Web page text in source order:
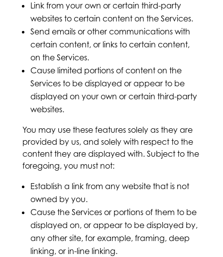
Link from your own or certain third-party
websites to certain content on the Services.
Send emails or other communications with
certain content, or links to certain content,
on the Services.
Cause limited portions of content on the
Services to be displayed or appear to be
displayed on your own or certain third-party
websites.
You may use these features solely as they are
provided by us, and solely with respect to the
content they are displayed with. Subject to the
foregoing, you must not:
Establish a link from any website that is not
owned by you.
Cause the Services or portions of them to be
displayed on, or appear to be displayed by,
any other site, for example, framing, deep
linking, or in-line linking.